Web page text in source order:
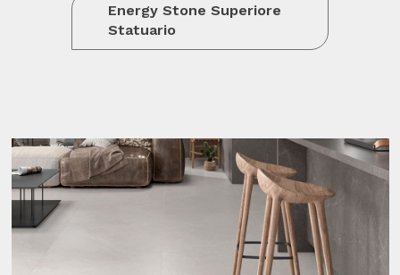
Energy Stone Superiore
Statuario